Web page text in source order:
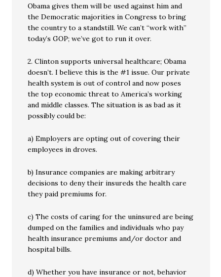
Obama gives them will be used against him and
the Democratic majorities in Congress to bring
the country to a standstill. We can’t “work with”
today’s GOP; we’ve got to run it over.
2. Clinton supports universal healthcare; Obama
doesn’t. I believe this is the #1 issue. Our private
health system is out of control and now poses
the top economic threat to America’s working
and middle classes. The situation is as bad as it
possibly could be:
a) Employers are opting out of covering their
employees in droves.
b) Insurance companies are making arbitrary
decisions to deny their insureds the health care
they paid premiums for.
c) The costs of caring for the uninsured are being
dumped on the families and individuals who pay
health insurance premiums and/or doctor and
hospital bills.
d) Whether you have insurance or not, behavior